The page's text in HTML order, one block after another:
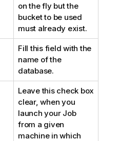
on the fly but the
bucket to be used
must already exist.
Fill this field with the
name of the
database.
Leave this check box
clear, when you
launch your Job
from a given
machine in which